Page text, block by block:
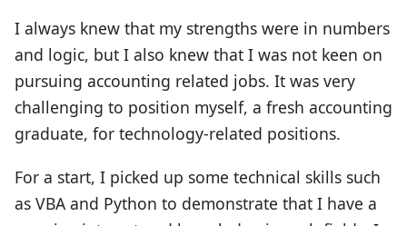
I always knew that my strengths were in numbers
and logic, but I also knew that I was not keen on
pursuing accounting related jobs. It was very
challenging to position myself, a fresh accounting
graduate, for technology-related positions.
For a start, I picked up some technical skills such
as VBA and Python to demonstrate that I have a